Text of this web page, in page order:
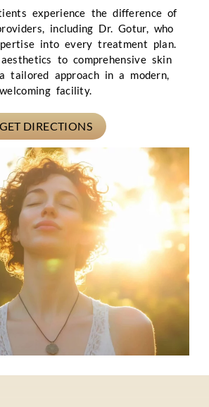
experience the difference of
including Dr. Gotur, who
into every treatment plan.
to comprehensive skin
tailored approach in a modern,
welcoming facility.
GET DIRECTIONS